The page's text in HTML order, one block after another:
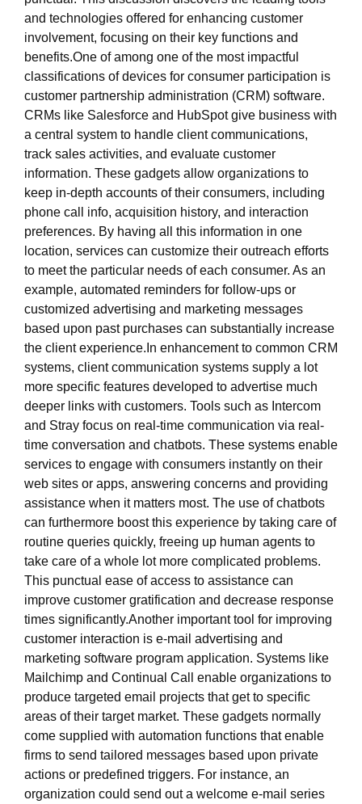
and technologies offered for enhancing customer
involvement, focusing on their key functions and
benefits.One of among one of the most impactful
classifications of devices for consumer participation is
customer partnership administration (CRM) software.
CRMs like Salesforce and HubSpot give business with
a central system to handle client communications,
track sales activities, and evaluate customer
information. These gadgets allow organizations to
keep in-depth accounts of their consumers, including
phone call info, acquisition history, and interaction
preferences. By having all this information in one
location, services can customize their outreach efforts
to meet the particular needs of each consumer. As an
example, automated reminders for follow-ups or
customized advertising and marketing messages
based upon past purchases can substantially increase
the client experience.In enhancement to common CRM
systems, client communication systems supply a lot
more specific features developed to advertise much
deeper links with customers. Tools such as Intercom
and Stray focus on real-time communication via real-
time conversation and chatbots. These systems enable
services to engage with consumers instantly on their
web sites or apps, answering concerns and providing
assistance when it matters most. The use of chatbots
can furthermore boost this experience by taking care of
routine queries quickly, freeing up human agents to
take care of a whole lot more complicated problems.
This punctual ease of access to assistance can
improve customer gratification and decrease response
times significantly.Another important tool for improving
customer interaction is e-mail advertising and
marketing software program application. Systems like
Mailchimp and Continual Call enable organizations to
produce targeted email projects that get to specific
areas of their target market. These gadgets normally
come supplied with automation functions that enable
firms to send tailored messages based upon private
actions or predefined triggers. For instance, an
organization could send out a welcome e-mail series